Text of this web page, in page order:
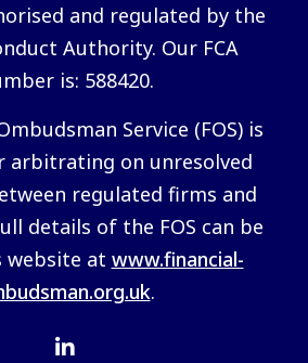
and regulated by the
Authority. Our FCA
is: 588420.
Service (FOS) is
arbitrating on unresolved
regulated firms and
details of the FOS can be
website at www.financial-
.